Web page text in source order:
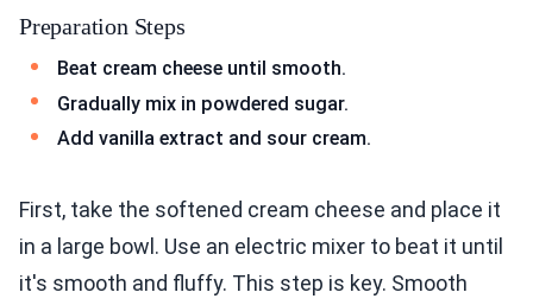
Preparation Steps
Beat cream cheese until smooth.
Gradually mix in powdered sugar.
Add vanilla extract and sour cream.
First, take the softened cream cheese and place it
in a large bowl. Use an electric mixer to beat it until
it's smooth and fluffy. This step is key. Smooth